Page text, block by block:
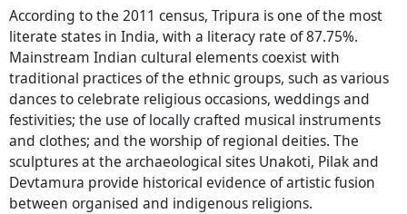
According to the 2011 census, Tripura is one of the most
literate states in India, with a literacy rate of 87.75%.
Mainstream Indian cultural elements coexist with
traditional practices of the ethnic groups, such as various
dances to celebrate religious occasions, weddings and
festivities; the use of locally crafted musical instruments
and clothes; and the worship of regional deities. The
sculptures at the archaeological sites Unakoti, Pilak and
Devtamura provide historical evidence of artistic fusion
between organised and indigenous religions.